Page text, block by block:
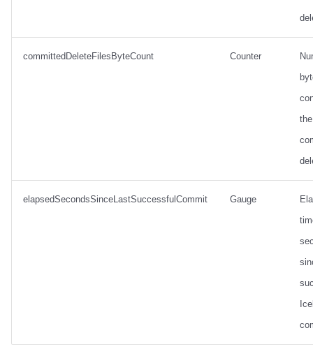
committedDeleteFilesByteCount Counter
the
elapsedSecondsSinceLastSuccessfulCommit Gauge